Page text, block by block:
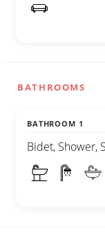
BATHROOMS
BATHROOM 1
Bidet, Shower,